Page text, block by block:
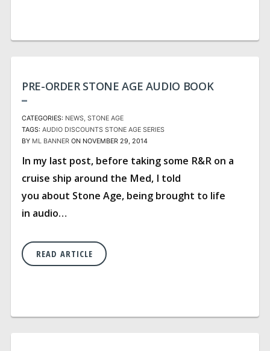
PRE-ORDER STONE AGE AUDIO BOOK
CATEGORIES: NEWS STONE AGE
TAGS: AUDIO DISCOUNTS STONE AGE SERIES
BY ML BANNER ON NOVEMBER 29, 2014
In my last post, before taking some R&R on a
cruise ship around the Med, I told
you about Stone Age, being brought to life
in audio…
READ ARTICLE